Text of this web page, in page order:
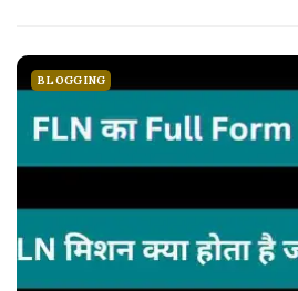
BLOGGING